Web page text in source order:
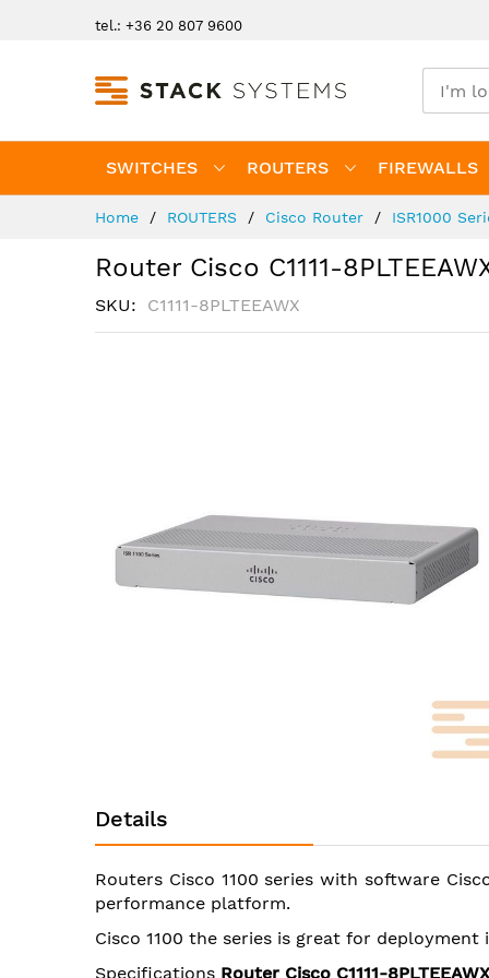
tel.: +36 20 807 9600
SWITCHES ROUTERS FIREWALLS
Home ROUTERS Cisco Router ISR1000
Router Cisco C1111-
SKU C1111-8PLTEEAWX
gallery
the
beginning
the
images
gallery
Details
Routers Cisco 1100 series with software
performance platform.
Cisco 1100 the series is great for
Specifications Router Cisco C1111-8PLTEEAWX